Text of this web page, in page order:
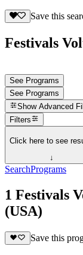
Save this
Festivals
See Programs
See Programs
Show Advanced
Filters
Click here to see
↓
SearchPrograms
1 Festivals
(USA)
Save this